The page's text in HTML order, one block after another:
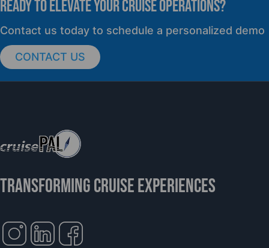
cruisePAL Partners with Mercy Ships to
Support Global Humanitarian Healthcare
PRESS RELEASE
READY TO elevate YOUR CRUISE OPERATIONS?
Contact us today to schedule a personalized demo
CONTACT US
TRANSFORMING CRUISE EXPERIENCES